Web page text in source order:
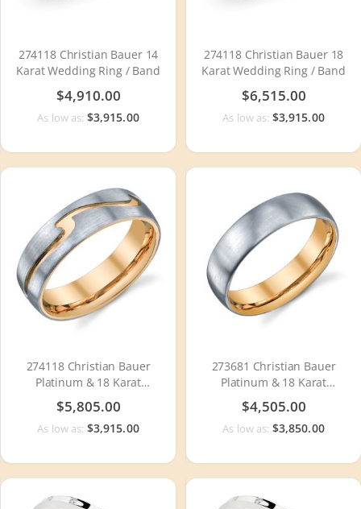
274118 Christian Bauer 14
Karat Wedding Ring / Band
$4,910.00
As low as: $3,915.00
274118 Christian Bauer 18
Karat Wedding Ring / Band
$6,515.00
As low as: $3,915.00
274118 Christian Bauer
Platinum & 18 Karat
Wedding Ring / Band
$5,805.00
As low as: $3,915.00
273681 Christian Bauer
Platinum & 18 Karat
Wedding Ring / Band
$4,505.00
As low as: $3,850.00